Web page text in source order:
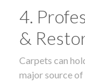
4.
&
Carpets can
major source